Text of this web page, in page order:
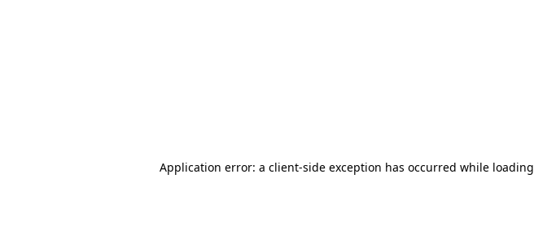
Application error: a client-side exception has occurred while loading